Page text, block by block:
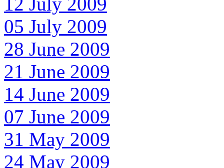
05 July 2009
28 June 2009
21 June 2009
14 June 2009
07 June 2009
31 May 2009
24 May 2009